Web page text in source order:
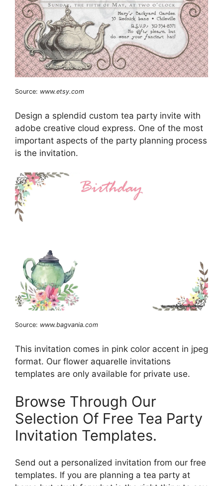
Source: www.etsy.com
Design a splendid custom tea party invite with
adobe creative cloud express. One of the most
important aspects of the party planning process
is the invitation.
Source: www.bagvania.com
This invitation comes in pink color accent in jpeg
format. Our flower aquarelle invitations
templates are only available for private use.
Browse Through Our
Selection Of Free Tea Party
Invitation Templates.
Send out a personalized invitation from our free
templates. If you are planning a tea party at